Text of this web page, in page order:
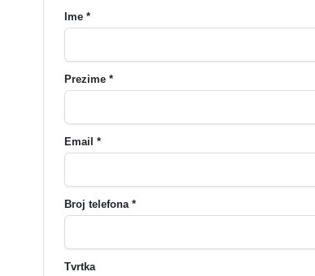
Ime *
Prezime *
Email *
Broj telefona *
Tvrtka